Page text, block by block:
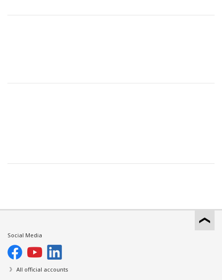
Social Media
All official accounts